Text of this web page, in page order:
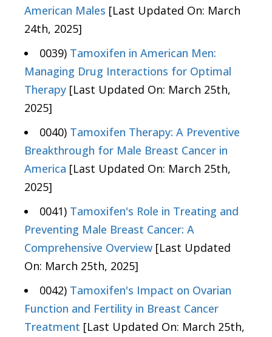
American Males [Last Updated On: March
24th, 2025]
0039) Tamoxifen in American Men:
Managing Drug Interactions for Optimal
Therapy [Last Updated On: March 25th,
2025]
0040) Tamoxifen Therapy: A Preventive
Breakthrough for Male Breast Cancer in
America [Last Updated On: March 25th,
2025]
0041) Tamoxifen's Role in Treating and
Preventing Male Breast Cancer: A
Comprehensive Overview [Last Updated
On: March 25th, 2025]
0042) Tamoxifen's Impact on Ovarian
Function and Fertility in Breast Cancer
Treatment [Last Updated On: March 25th,